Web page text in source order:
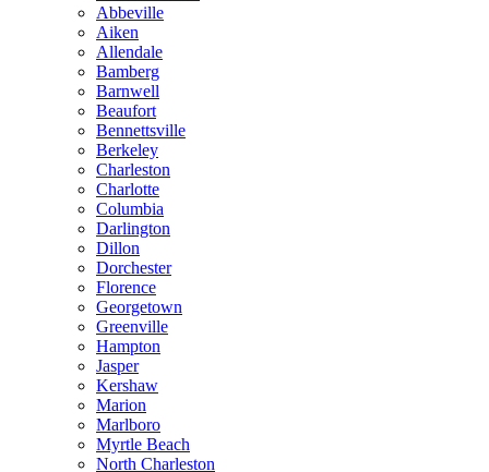
Abbeville
Aiken
Allendale
Bamberg
Barnwell
Beaufort
Bennettsville
Berkeley
Charleston
Charlotte
Columbia
Darlington
Dillon
Dorchester
Florence
Georgetown
Greenville
Hampton
Jasper
Kershaw
Marion
Marlboro
Myrtle Beach
North Charleston